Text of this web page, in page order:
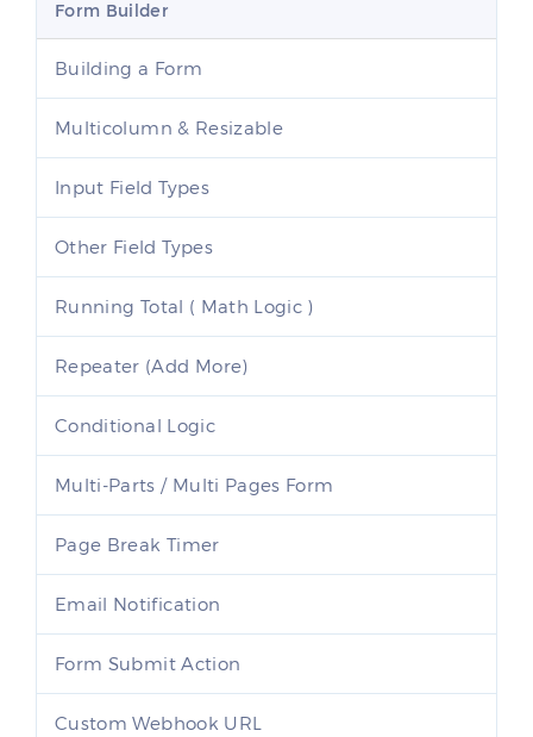
Form Builder
Building a Form
Multicolumn & Resizable
Input Field Types
Other Field Types
Running Total ( Math Logic )
Repeater (Add More)
Conditional Logic
Multi-Parts / Multi Pages Form
Page Break Timer
Email Notification
Form Submit Action
Custom Webhook URL